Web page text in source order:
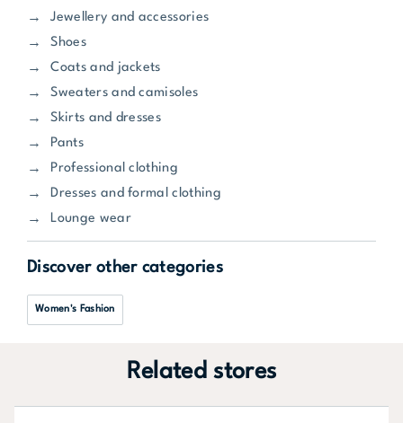
Jewellery and accessories
Shoes
Coats and jackets
Sweaters and camisoles
Skirts and dresses
Pants
Professional clothing
Dresses and formal clothing
Lounge wear
Discover other categories
Women's Fashion
Related stores